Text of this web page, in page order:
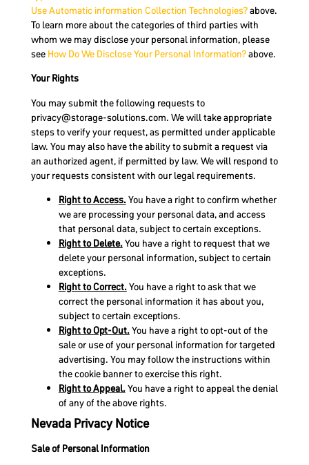
Use Automatic information Collection Technologies?above.
To learn more about the categories of third parties with
whom we may disclose your personal information, please
see How Do We Disclose Your Personal Information?above.
Your Rights
You may submit the following requests to
privacy@storage-solutions.com. We will take appropriate
steps to verify your request, as permitted under applicable
law. You may also have the ability to submit a request via
an authorized agent, if permitted by law. We will respond to
your requests consistent with our legal requirements.
Right to Access.You have a right to confirm whether
we are processing your personal data, and access
that personal data, subject to certain exceptions.
Right to Delete.You have a right to request that we
delete your personal information, subject to certain
exceptions.
Right to Correct.You have a right to ask that we
correct the personal information it has about you,
subject to certain exceptions.
Right to Opt-Out.You have a right to opt-out of the
sale or use of your personal information for targeted
advertising. You may follow the instructions within
the cookie banner to exercise this right.
Right to Appeal.You have a right to appeal the denial
of any of the above rights.
Nevada Privacy Notice
Sale of Personal Information